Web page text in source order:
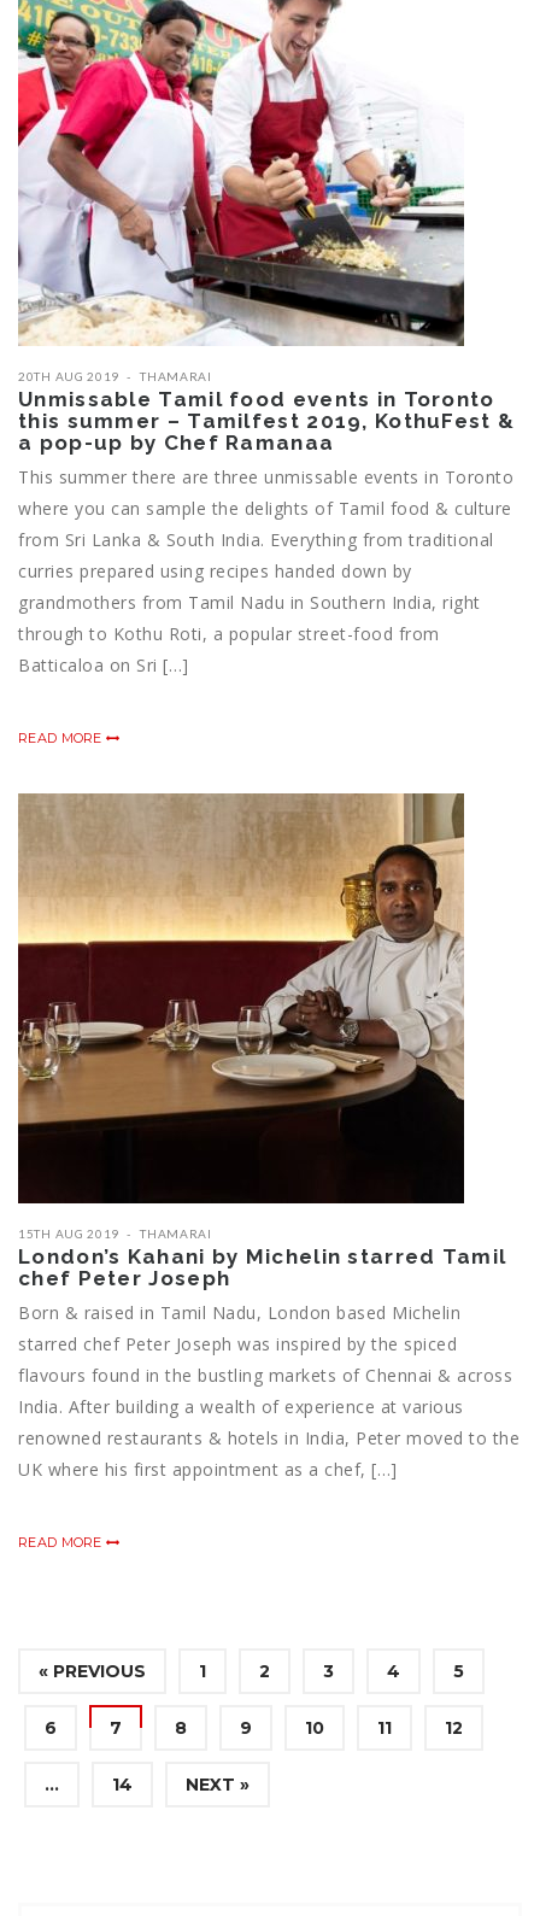
20TH AUG 2019 THAMARAI
Unmissable Tamil food events in Toronto
this summer – Tamilfest 2019, KothuFest &
a pop-up by Chef Ramanaa
This summer there are three unmissable events in Toronto
where you can sample the delights of Tamil food & culture
from Sri Lanka & South India. Everything from traditional
curries prepared using recipes handed down by
grandmothers from Tamil Nadu in Southern India, right
through to Kothu Roti, a popular street-food from
Batticaloa on Sri […]
READ MORE
15TH AUG 2019 THAMARAI
London’s Kahani by Michelin starred Tamil
chef Peter Joseph
Born & raised in Tamil Nadu, London based Michelin
starred chef Peter Joseph was inspired by the spiced
flavours found in the bustling markets of Chennai & across
India. After building a wealth of experience at various
renowned restaurants & hotels in India, Peter moved to the
UK where his first appointment as a chef, […]
READ MORE
« PREVIOUS 1 2 3 4 5
6 7 8 9 10 11 12
… 14 NEXT »